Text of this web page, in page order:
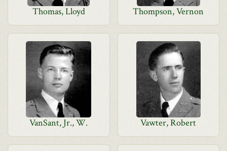
Thomas, Lloyd Thompson, Vernon
VanSant, Jr., W. Vawter, Robert